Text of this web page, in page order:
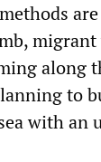
along
to
with an